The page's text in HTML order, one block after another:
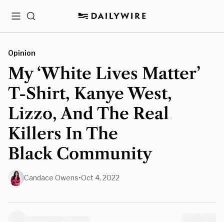
MenuSearch
Opinion
My ‘White Lives Matter’
T-Shirt, Kanye West,
Lizzo, And The Real
Killers In The
Black Community
Candace Owens•Oct 4, 2022